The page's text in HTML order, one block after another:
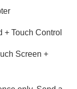
Touch Control
Screen +